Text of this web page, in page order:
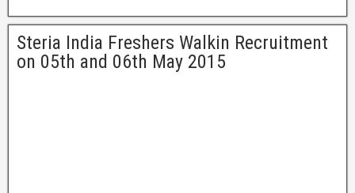
Steria India Freshers Walkin Recruitment
on 05th and 06th May 2015